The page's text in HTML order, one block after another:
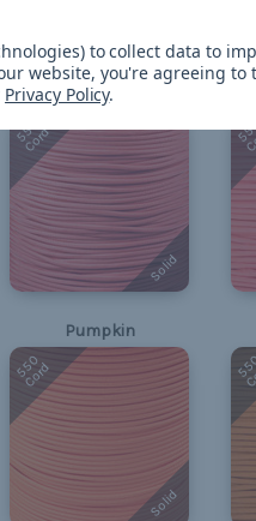
Basic Pink
550
Cord
Solid
Pumpkin
550
Cord
Solid
to collect data to
website, you're agreeing to
Privacy Policy.